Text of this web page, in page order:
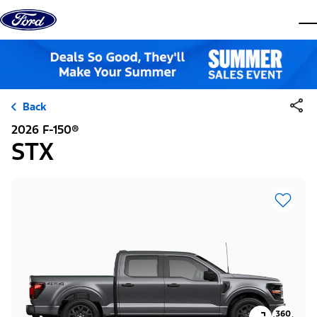
Skip to content
Back
2026 F-150®
STX